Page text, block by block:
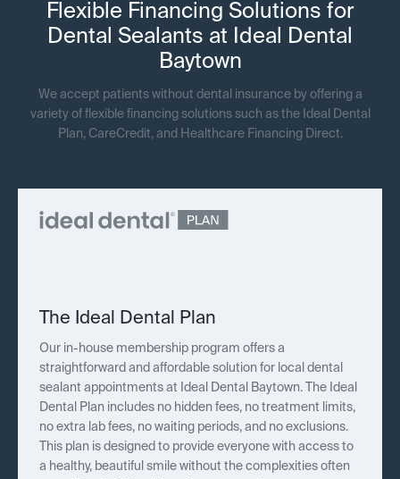
Flexible Financing Solutions for
Dental Sealants at Ideal Dental
Baytown
We accept patients without dental insurance by offering a
variety of flexible financing solutions such as the Ideal Dental
Plan, CareCredit, and Healthcare Financing Direct.
The Ideal Dental Plan
Our in-house membership program offers a
straightforward and affordable solution for local dental
sealant appointments at Ideal Dental Baytown. The Ideal
Dental Plan includes no hidden fees, no treatment limits,
no extra lab fees, no waiting periods, and no exclusions.
This plan is designed to provide everyone with access to
a healthy, beautiful smile without the complexities often